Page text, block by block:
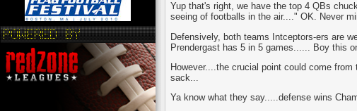
Yup that's right, we have the top 4 QBs
seeing of footballs in the air...." OK. Never
Defensively, both teams Intceptors-ers are
Prendergast has 5 in 5 games...... Boy this
However....the crucial point could come
sack...
Ya know what they say.....defense wins